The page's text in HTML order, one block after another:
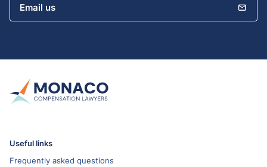
Email us
Useful links
Frequently asked questions